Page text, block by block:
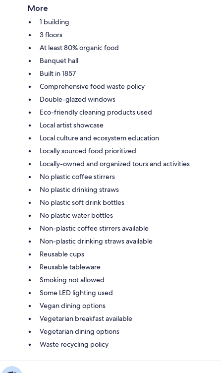
More
1 building
3 floors
At least 80% organic food
Banquet hall
Built in 1857
Comprehensive food waste policy
Double-glazed windows
Eco-friendly cleaning products used
Local artist showcase
Local culture and ecosystem education
Locally sourced food prioritized
Locally-owned and organized tours and activities
No plastic coffee stirrers
No plastic drinking straws
No plastic soft drink bottles
No plastic water bottles
Non-plastic coffee stirrers available
Non-plastic drinking straws available
Reusable cups
Reusable tableware
Smoking not allowed
Some LED lighting used
Vegan dining options
Vegetarian breakfast available
Vegetarian dining options
Waste recycling policy